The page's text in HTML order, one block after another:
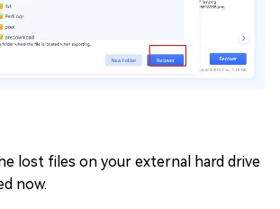
lost files on your external hard drive
now.